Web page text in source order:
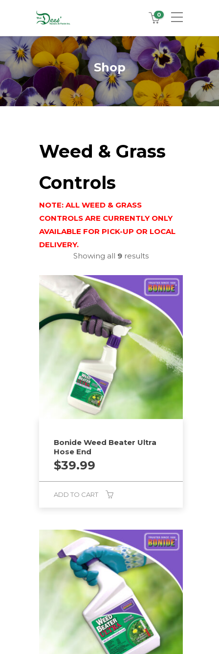
0
Shop
Weed & Grass
Controls
NOTE: ALL WEED & GRASS
CONTROLS ARE CURRENTLY ONLY
AVAILABLE FOR PICK-UP OR LOCAL
DELIVERY.
Showing all 9 results
Bonide Weed Beater Ultra
Hose End
$39.99
ADD TO CART